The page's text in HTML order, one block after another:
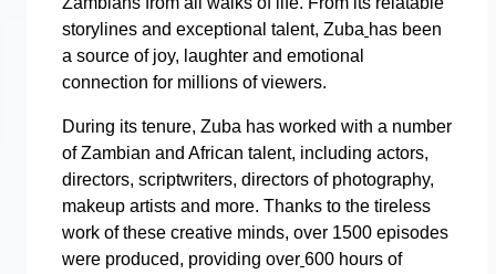
storylines and exceptional talent, Zuba has been
a source of joy, laughter and emotional
connection for millions of viewers.
During its tenure, Zuba has worked with a number
of Zambian and African talent, including actors,
directors, scriptwriters, directors of photography,
makeup artists and more. Thanks to the tireless
work of these creative minds, over 1500 episodes
were produced, providing over 600 hours of